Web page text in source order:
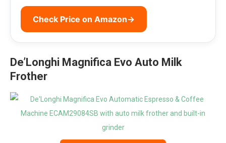
Check Price on Amazon→
De’Longhi Magnifica Evo Auto Milk
Frother